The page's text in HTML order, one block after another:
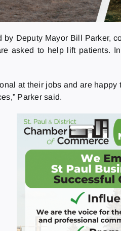
Deputy Mayor Bill
asked to help lift patients.
at their jobs and are
Parker said.